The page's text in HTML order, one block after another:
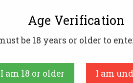
Winchester Model 70
Age Verification
be 18 years or older to
I am 18 or older I am